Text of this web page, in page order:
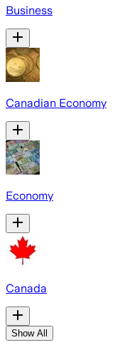
Business
Canadian Economy
Economy
Canada
Show All